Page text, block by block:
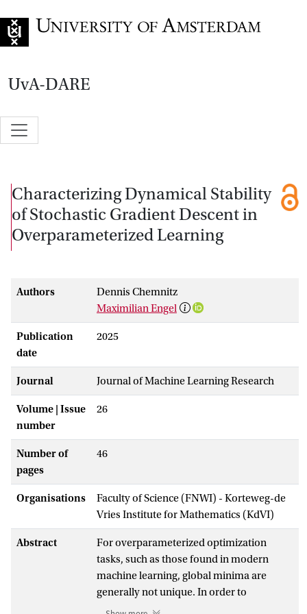
UvA-DARE
Characterizing Dynamical Stability
of Stochastic Gradient Descent in
Overparameterized Learning
Authors
Dennis Chemnitz
Maximilian Engel
Publication
date
2025
Journal Journal of Machine Learning Research
Volume | Issue
number
26
Number of
pages
46
Organisations
Faculty of Science (FNWI) - Korteweg-de
Vries Institute for Mathematics (KdVI)
Abstract
For overparameterized optimization
tasks, such as those found in modern
machine learning, global minima are
generally not unique. In order to
understand generalization in these